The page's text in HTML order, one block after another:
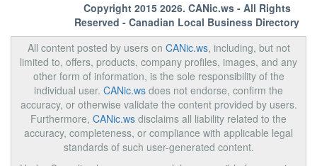
Copyright 2015 2026. CANic.ws- All Rights
Reserved - Canadian Local Business Directory
All content posted by users on CANic.ws, including, but not
limited to, offers, products, company profiles, images, and any
other form of information, is the sole responsibility of the
individual user. CANic.ws does not endorse, confirm the
accuracy, or otherwise validate the content provided by users.
Furthermore, CANic.ws disclaims all liability related to the
accuracy, completeness, or compliance with applicable legal
standards of such user-generated content.